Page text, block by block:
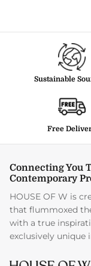
Sustainable
Free
Connecting You
Contemporary
HOUSE OF W is
that flummoxed
with a true
exclusively unique